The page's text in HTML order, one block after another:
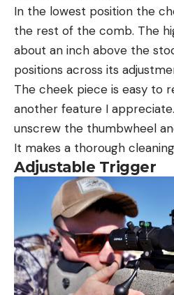
In the lowest position the
the rest of the comb. The
about an inch above the
positions across its
The cheek piece is easy to
another feature I
unscrew the thumbwheel
It makes a thorough
Adjustable Trigger